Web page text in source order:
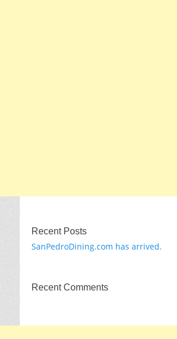
Recent Posts
SanPedroDining.com has arrived.
Recent Comments